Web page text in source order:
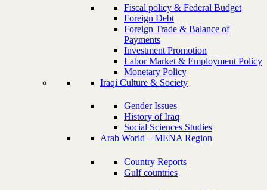
Fiscal policy & Federal Budget
Foreign Debt
Foreign Trade & Balance of
Payments
Investment Promotion
Labor Market & Employment Policy
Monetary Policy
Iraqi Culture & Society
Gender Issues
History of Iraq
Social Sciences Studies
Arab World – MENA Region
Country Reports
Gulf countries